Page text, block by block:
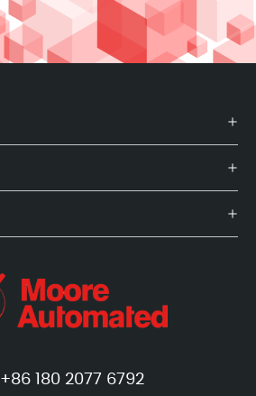
+86 180 2077 6792